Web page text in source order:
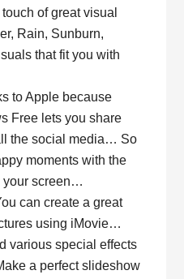
of great visual
Rain, Sunburn,
that fit you with
to Apple because
Free lets you share
the social media… So
moments with the
your screen…
can create a great
using iMovie…
various special effects
a perfect slideshow